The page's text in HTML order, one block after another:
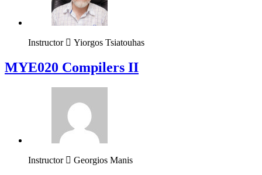
Instructor Yiorgos Tsiatouhas
MYE020 Compilers II
Instructor Georgios Manis